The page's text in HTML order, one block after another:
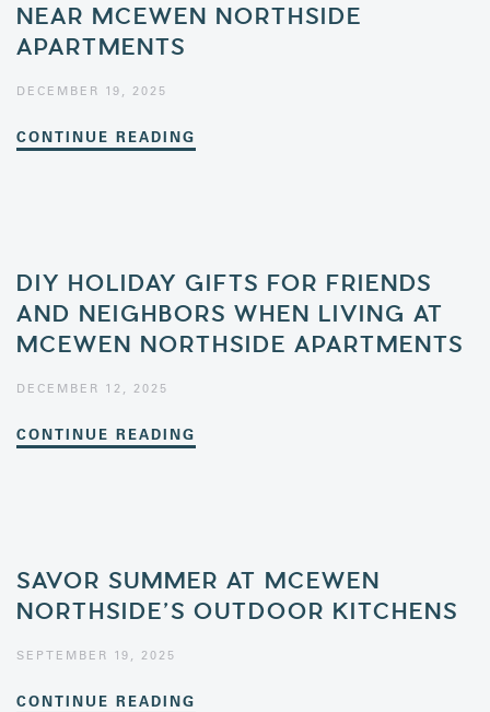
NEAR MCEWEN NORTHSIDE
APARTMENTS
DECEMBER 19, 2025
CONTINUE READING
DIY HOLIDAY GIFTS FOR FRIENDS
AND NEIGHBORS WHEN LIVING AT
MCEWEN NORTHSIDE APARTMENTS
DECEMBER 12, 2025
CONTINUE READING
SAVOR SUMMER AT MCEWEN
NORTHSIDE’S OUTDOOR KITCHENS
SEPTEMBER 19, 2025
CONTINUE READING